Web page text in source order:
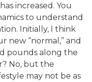
increased. You
to understand
Initially, I think
new “normal,” and
pounds along the
No, but the
may not be as